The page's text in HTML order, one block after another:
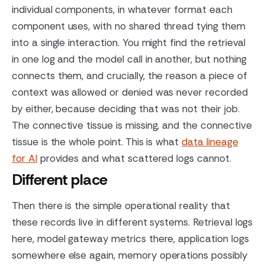
individual components, in whatever format each
component uses, with no shared thread tying them
into a single interaction. You might find the retrieval
in one log and the model call in another, but nothing
connects them, and crucially, the reason a piece of
context was allowed or denied was never recorded
by either, because deciding that was not their job.
The connective tissue is missing, and the connective
tissue is the whole point. This is whatdata lineage
for AIprovides and what scattered logs cannot.
Different place
Then there is the simple operational reality that
these records live in different systems. Retrieval logs
here, model gateway metrics there, application logs
somewhere else again, memory operations possibly